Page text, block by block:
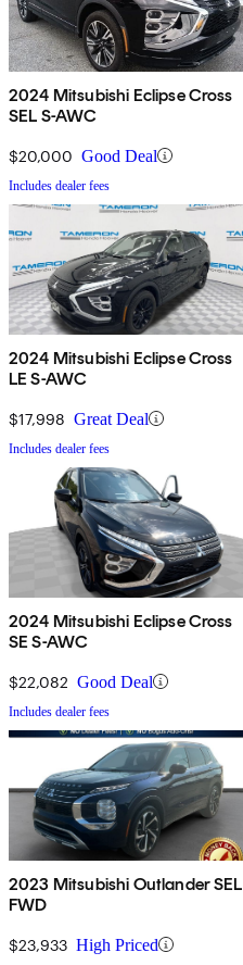
2024 Mitsubishi Eclipse Cross
SEL S-AWC
$20,000 Good Deal
Includes dealer fees
2024 Mitsubishi Eclipse Cross
LE S-AWC
$17,998 Great Deal
Includes dealer fees
2024 Mitsubishi Eclipse Cross
SE S-AWC
$22,082 Good Deal
Includes dealer fees
2023 Mitsubishi Outlander SEL
FWD
$23,933 High Priced